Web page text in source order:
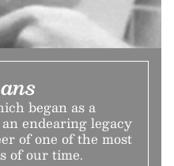
began as a
endearing legacy
of one of the most
of our time.